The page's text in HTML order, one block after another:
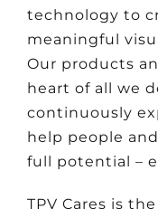
technology to
meaningful
Our products
heart of all we
continuously
help people
full potential –
TPV Cares is